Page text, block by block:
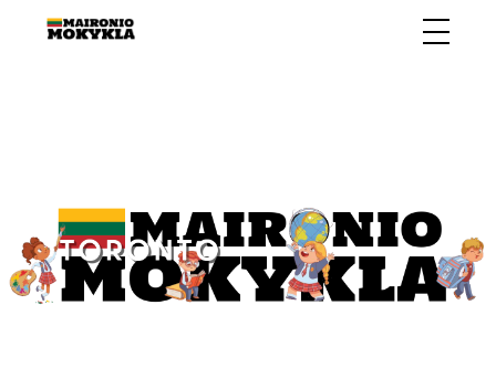
CALENDAR